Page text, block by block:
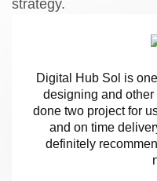
strategy.
Digital Hub Sol is
designing and
done two project for
and on time
definitely